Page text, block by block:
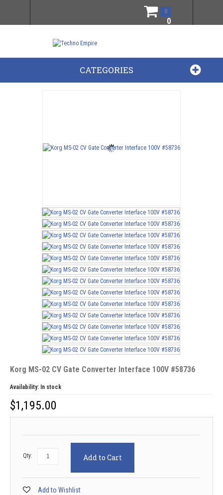
0
0
CATEGORIES
Korg MS-02 CV Gate Converter Interface 100V #58736
Availability: In stock
$1,195.00
Qty: Add to Cart
Add to Wishlist